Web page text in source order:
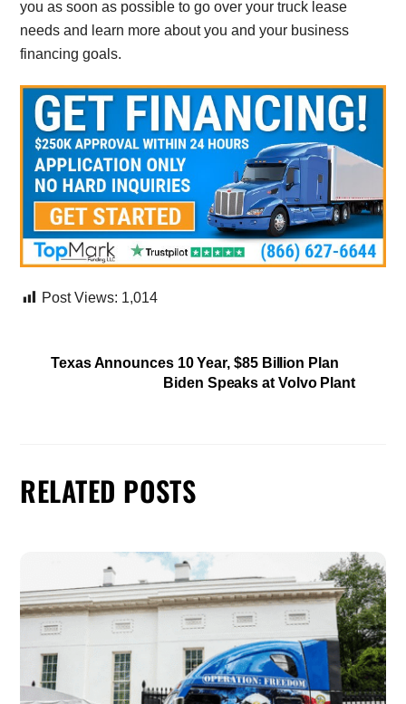
you as soon as possible to go over your truck lease
needs and learn more about you and your business
financing goals.
Post Views: 1,014
Texas Announces 10 Year, $85 Billion Plan
Biden Speaks at Volvo Plant
RELATED POSTS